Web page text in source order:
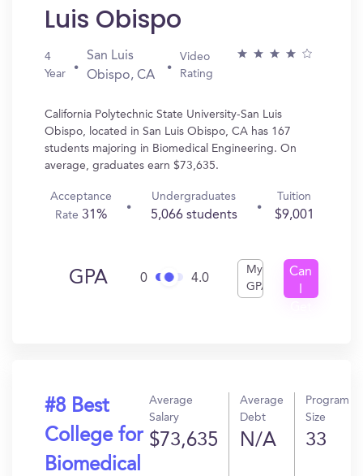
Luis Obispo
4
Year
San Luis
Obispo, CA
Video
Rating
California Polytechnic State University-San Luis
Obispo, located in San Luis Obispo, CA has 167
students majoring in Biomedical Engineering. On
average, graduates earn $73,635.
Acceptance
Rate31%
Undergraduates
5,066 students
Tuition
$9,001
GPA 0 4.0
My
GPA
Can
#8 Best
College for
Biomedical
Average
Salary
$73,635
Average
Debt
N/A
Program
Size
33